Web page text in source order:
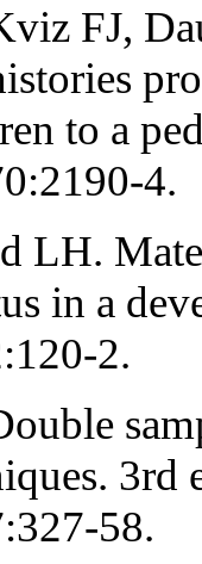
FJ,
to a
4.
LH.
in a
2.
58.